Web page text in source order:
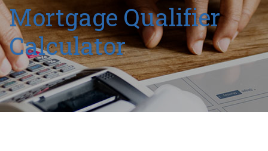
Mortgage Qualifier
Calculator